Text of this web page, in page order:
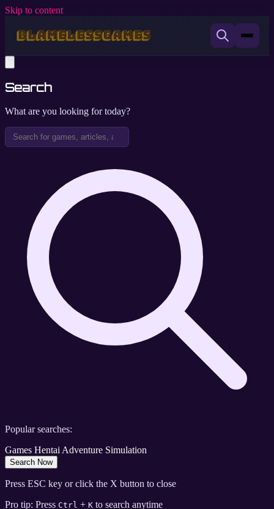
Skip to content
Search
What are you looking for today?
Popular searches:
Games HentaiAdventure Simulation
Search Now
Press ESC key or click the X button to close
Pro tip: Press Ctrl + K to search anytime